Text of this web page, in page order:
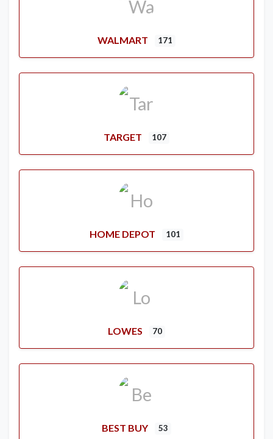
WALMART 171
TARGET 107
HOME DEPOT 101
LOWES 70
BEST BUY 53